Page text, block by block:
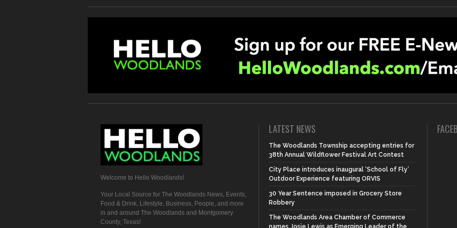
Welcome to Hello Woodlands!
Your Local Source for The Woodlands News, Events,
Food & Drink, Lifestyle, Business, People, and more
in and around The Woodlands and Montgomery
County, Texas!
LATEST NEWS
The Woodlands Township accepting entries for
38th Annual Wildflower Festival Art Contest
City Place introduces inaugural ‘School of Fly’
Outdoor Experience featuring ORVIS
30 Year Sentence imposed in Grocery Store
Robbery
The Woodlands Area Chamber of Commerce
names Josie Lewis as Emerging Leader of the